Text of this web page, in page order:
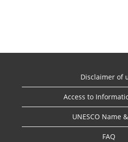
Disclaimer of
Access to
UNESCO Name
FAQ